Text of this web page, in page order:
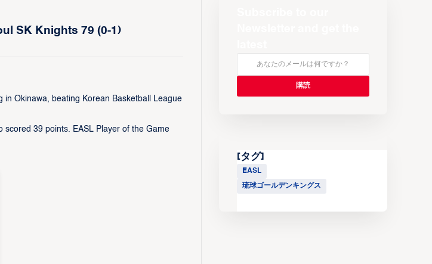
SK Knights 79 (0-1)
in Okinawa, beating Korean Basketball League
scored 39 points. EASL Player of the Game
[タグ]
EASL
琉球ゴールデンキングス